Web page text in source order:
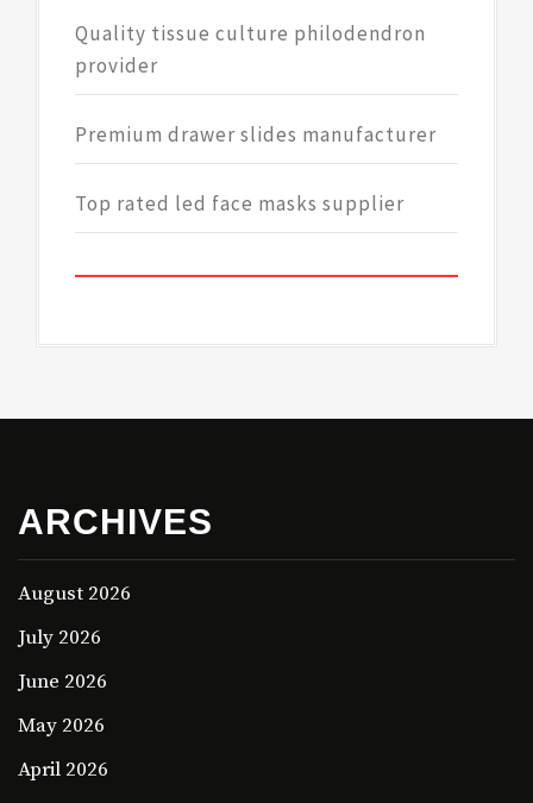
Quality tissue culture philodendron
provider
Premium drawer slides manufacturer
Top rated led face masks supplier
ARCHIVES
August 2026
July 2026
June 2026
May 2026
April 2026